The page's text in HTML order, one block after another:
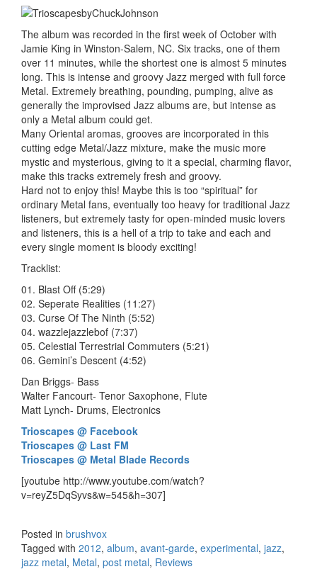
The album was recorded in the first week of October with
Jamie King in Winston-Salem, NC. Six tracks, one of them
over 11 minutes, while the shortest one is almost 5 minutes
long. This is intense and groovy Jazz merged with full force
Metal. Extremely breathing, pounding, pumping, alive as
generally the improvised Jazz albums are, but intense as
only a Metal album could get.
Many Oriental aromas, grooves are incorporated in this
cutting edge Metal/Jazz mixture, make the music more
mystic and mysterious, giving to it a special, charming flavor,
make this tracks extremely fresh and groovy.
Hard not to enjoy this! Maybe this is too “spiritual” for
ordinary Metal fans, eventually too heavy for traditional Jazz
listeners, but extremely tasty for open-minded music lovers
and listeners, this is a hell of a trip to take and each and
every single moment is bloody exciting!
Tracklist:
01. Blast Off (5:29)
02. Seperate Realities (11:27)
03. Curse Of The Ninth (5:52)
04. wazzlejazzlebof (7:37)
05. Celestial Terrestrial Commuters (5:21)
06. Gemini’s Descent (4:52)
Dan Briggs- Bass
Walter Fancourt- Tenor Saxophone, Flute
Matt Lynch- Drums, Electronics
Trioscapes @ Facebook
Trioscapes @ Last FM
Trioscapes @ Metal Blade Records
[youtube http://www.youtube.com/watch?
v=reyZ5DqSyvs&w=545&h=307]
Posted in brushvox
Tagged with 2012, album, avant-garde, experimental, jazz,
jazz metal, Metal, post metal, Reviews